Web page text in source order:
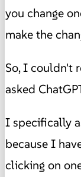
you change
make the
So, I couldn't
asked
I specifically
because I
clicking on